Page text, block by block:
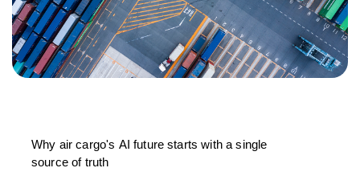
Why air cargo's AI future starts with a single
source of truth